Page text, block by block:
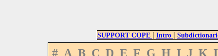
SUPPORT COPE | Intro |
# A B C D E F G H I J K